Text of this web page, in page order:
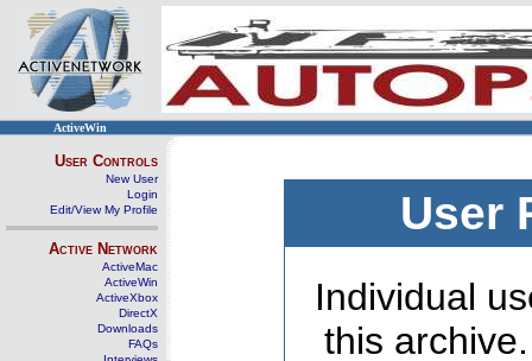
ActiveWin
User Controls
New User
Login
Edit/View My Profile
Active Network
ActiveMac
ActiveWin
ActiveXbox
DirectX
Downloads
FAQs
User
Individual
this